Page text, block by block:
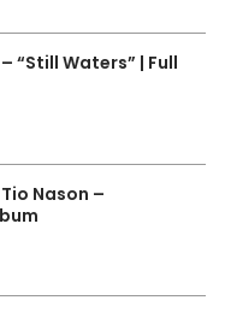
“Still Waters” | Full
Tio Nason –